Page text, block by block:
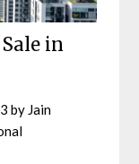
in
by Jain